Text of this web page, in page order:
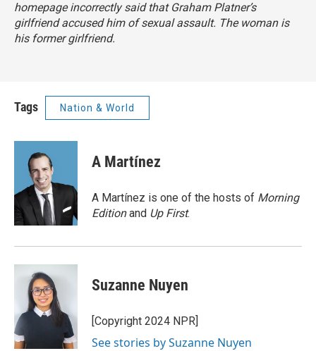
homepage incorrectly said that Graham Platner’s
girlfriend accused him of sexual assault. The woman is
his former girlfriend.
Tags Nation & World
A Martínez
A Martínez is one of the hosts of Morning
Editionand Up First.
Suzanne Nuyen
[Copyright 2024 NPR]
See stories by Suzanne Nuyen